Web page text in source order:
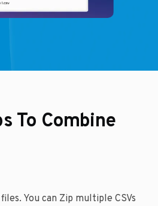
To Combine
You can Zip multiple CSVs